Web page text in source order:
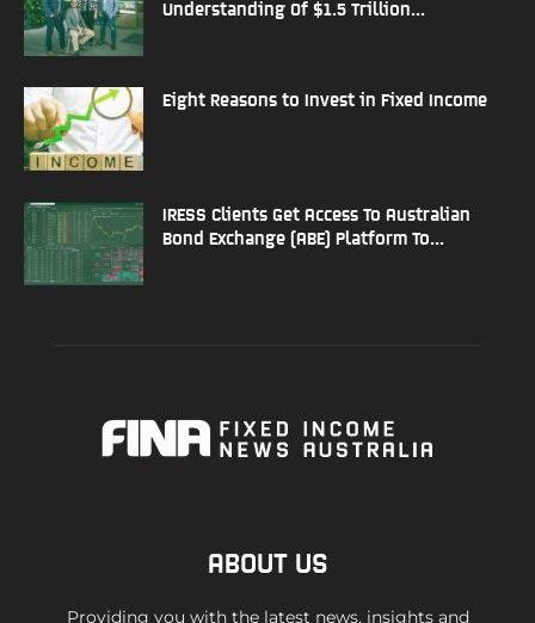
Understanding Of $1.5 Trillion...
Eight Reasons to Invest in Fixed Income
IRESS Clients Get Access To Australian
Bond Exchange (ABE) Platform To...
ABOUT US
Providing you with the latest news, insights and